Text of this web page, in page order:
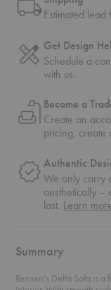
Estimated
Get Design
Schedule a
with us.
Become a
Create an
pricing, create
Authentic
We only carry
aesthetically –
last. Learn
Summary
Bensen's Delta Sofa is